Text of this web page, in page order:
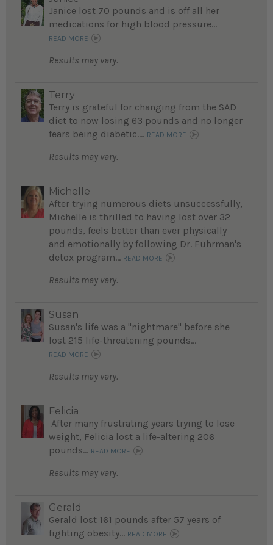
Janice lost 70 pounds and is off all her
medications for high blood pressure...
READ MORE
Results may vary.
Terry
Terry is grateful for changing from the SAD
diet to now losing 63 pounds and no longer
fears being diabetic.... READ MORE
Results may vary.
Michelle
After trying numerous diets unsuccessfully,
Michelle is thrilled to having lost over 32
pounds, feels better than ever physically
and emotionally by following Dr. Fuhrman's
detox program... READ MORE
Results may vary.
Susan
Susan's life was a "nightmare" before she
lost 215 life-threatening pounds...
READ MORE
Results may vary.
Felicia
After many frustrating years trying to lose
weight, Felicia lost a life-altering 206
pounds... READ MORE
Results may vary.
Gerald
Gerald lost 161 pounds after 57 years of
fighting obesity... READ MORE